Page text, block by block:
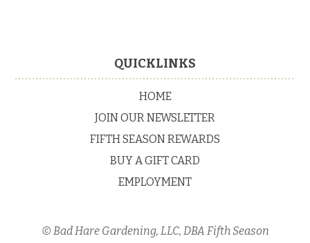
QUICKLINKS
HOME
JOIN OUR NEWSLETTER
FIFTH SEASON REWARDS
BUY A GIFT CARD
EMPLOYMENT
© Bad Hare Gardening, LLC, DBA Fifth Season